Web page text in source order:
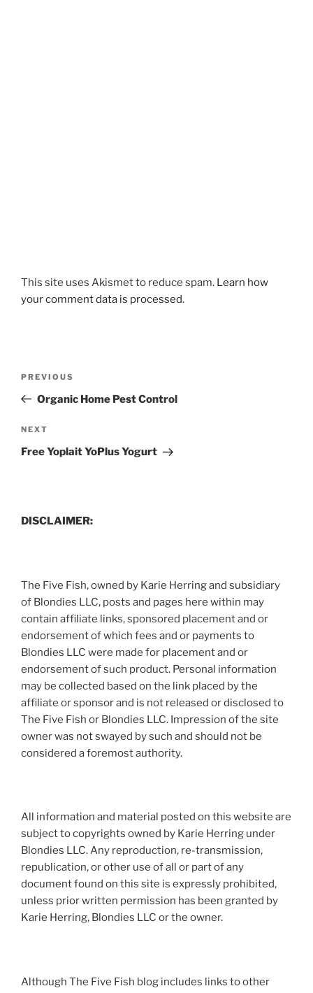
This site uses Akismet to reduce spam. Learn how
your comment data is processed.
Previous
Post
PREVIOUS
Organic Home Pest Control
Next
Post
NEXT
Free Yoplait YoPlus Yogurt
DISCLAIMER:
The Five Fish, owned by Karie Herring and subsidiary
of Blondies LLC, posts and pages here within may
contain affiliate links, sponsored placement and or
endorsement of which fees and or payments to
Blondies LLC were made for placement and or
endorsement of such product. Personal information
may be collected based on the link placed by the
affiliate or sponsor and is not released or disclosed to
The Five Fish or Blondies LLC. Impression of the site
owner was not swayed by such and should not be
considered a foremost authority.
All information and material posted on this website are
subject to copyrights owned by Karie Herring under
Blondies LLC. Any reproduction, re-transmission,
republication, or other use of all or part of any
document found on this site is expressly prohibited,
unless prior written permission has been granted by
Karie Herring, Blondies LLC or the owner.
Although The Five Fish blog includes links to other